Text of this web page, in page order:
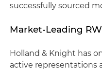
successfully sourced
Market-Leading
Holland & Knight has
active representations